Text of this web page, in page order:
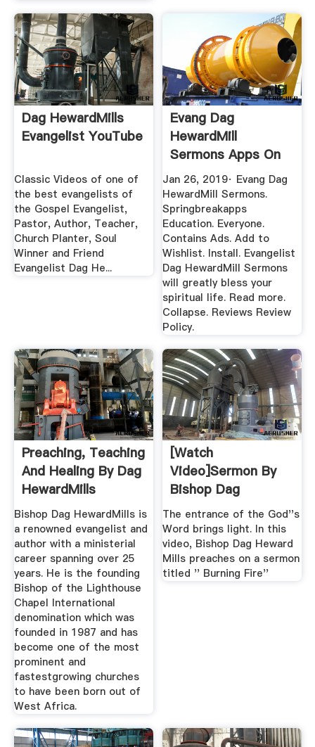
Dag HewardMills
Evangelist YouTube
Classic Videos of one of
the best evangelists of
the Gospel Evangelist,
Pastor, Author, Teacher,
Church Planter, Soul
Winner and Friend
Evangelist Dag He...
Evang Dag
HewardMill
Sermons Apps On
Google Play
Jan 26, 2019· Evang Dag
HewardMill Sermons.
Springbreakapps
Education. Everyone.
Contains Ads. Add to
Wishlist. Install. Evangelist
Dag HewardMill Sermons
will greatly bless your
spiritual life. Read more.
Collapse. Reviews Review
Policy.
Preaching, Teaching
And Healing By Dag
HewardMills
Bishop Dag HewardMills is
a renowned evangelist and
author with a ministerial
career spanning over 25
years. He is the founding
Bishop of the Lighthouse
Chapel International
denomination which was
founded in 1987 and has
become one of the most
prominent and
fastestgrowing churches
to have been born out of
West Africa.
[Watch
Video]Sermon By
Bishop Dag
HewardMills Titled
...
The entrance of the God''s
Word brings light. In this
video, Bishop Dag Heward
Mills preaches on a sermon
titled '' Burning Fire''